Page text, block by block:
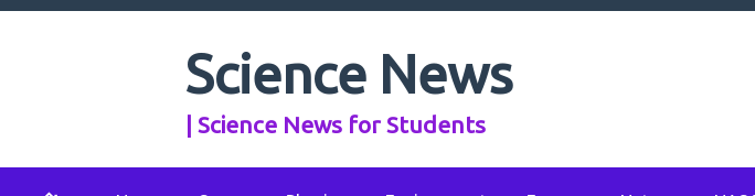
Skip
Science News
| Science News for Students
Planet valued at $2.8